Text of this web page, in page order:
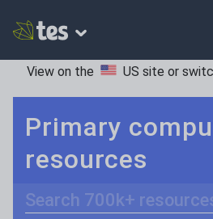
View on the US site or
Primary
resources